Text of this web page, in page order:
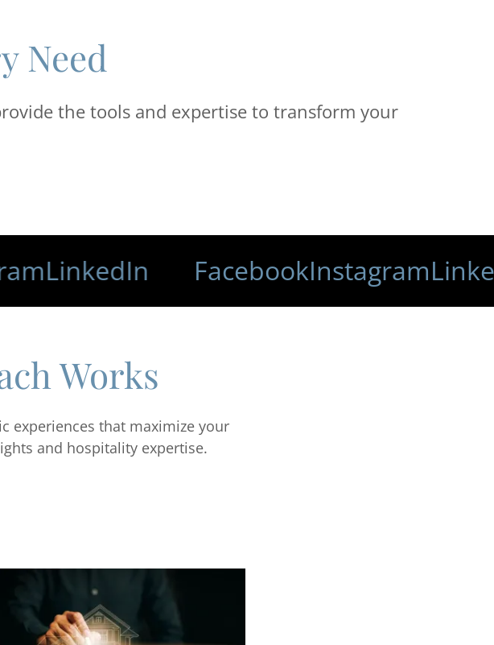
Need
the tools and expertise to transform your
FacebookInstagramLinkedIn
Works
experiences that maximize your
and hospitality expertise.